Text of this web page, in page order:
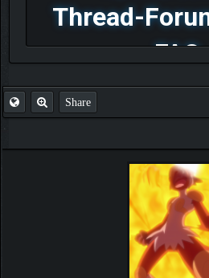
Thread-
FAQ
Share